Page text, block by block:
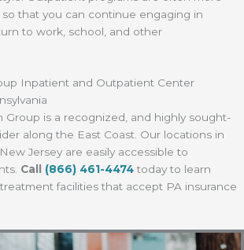
that you can continue engaging in
to work, school, and other
Inpatient and Outpatient Center
Group is a recognized, and highly sought-
along the East Coast. Our locations in
Jersey are easily accessible to
Call (866) 461-4474today to learn
facilities that accept PA insurance